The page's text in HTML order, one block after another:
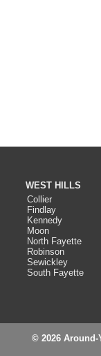
WEST HILLS
Collier
Findlay
Kennedy
Moon
North Fayette
Robinson
Sewickley
South Fayette
© 2026 Around-